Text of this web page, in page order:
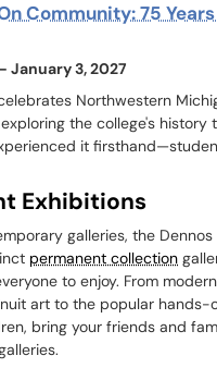
Community: 75
January 3, 2027
Northwestern
the college's history
it
Exhibitions
galleries, the
permanent collection
to enjoy. From
art to the popular hands-
bring your friends and